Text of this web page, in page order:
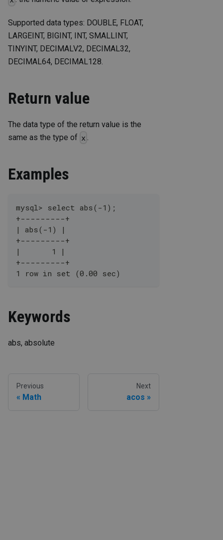
Supported data types: DOUBLE, FLOAT,
LARGEINT, BIGINT, INT, SMALLINT,
TINYINT, DECIMALV2, DECIMAL32,
DECIMAL64, DECIMAL128.
Return value
The data type of the return value is the
same as the type of x
Examples
mysql> select abs(-1);
+---------+
| abs(-1) |
+---------+
|       1 |
+---------+
1 row in set (0.00 sec)
Keywords
abs, absolute
Previous
Math
Next
acos